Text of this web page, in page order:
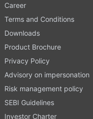
Career
Terms and Conditions
Downloads
Product Brochure
Privacy Policy
Advisory on impersonation
Risk management policy
SEBI Guidelines
Investor Charter